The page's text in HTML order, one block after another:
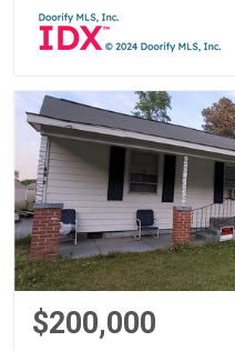
$200,000